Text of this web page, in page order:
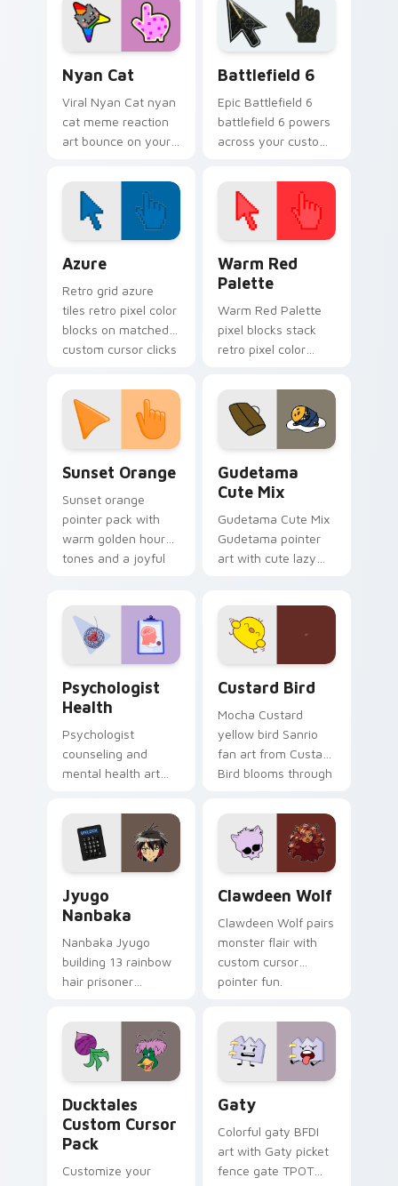
meme custom
cursor comedy and
shareable fun.
meme custom
cursor humor and.
Nyan Cat
Viral Nyan Cat nyan
cat meme reaction
art bounce on your
pointer and click pair
daily.
Battlefield 6
Epic Battlefield 6
battlefield 6 powers
across your custom
click pair today.
Azure
Retro grid azure
tiles retro pixel color
blocks on matched
custom cursor clicks
Warm Red
Palette
Warm Red Palette
pixel blocks stack
retro pixel color
custom cursor
pointer and click pair
daily.
Sunset Orange
Sunset orange
pointer pack with
warm golden hour
tones and a joyful
Gudetama
Cute Mix
Gudetama Cute Mix
Gudetama pointer
art with cute lazy
on your custom
cursor pair.
Psychologist
Health
Psychologist
counseling and
mental health art
profession warmth
across your pointer
and daily tabs.
Custard Bird
Mocha Custard
yellow bird Sanrio
fan art from Custard
Bird blooms through
custom cursor
kawaii flair.
Jyugo
Nanbaka
Nanbaka Jyugo
building 13 rainbow
hair prisoner
comedy chaos
paints rainbow tabs
on your pointer pair.
Clawdeen Wolf
Clawdeen Wolf pairs
monster flair with
custom cursor
pointer fun.
Ducktales
Custom Cursor
Pack
Customize your
Gaty
Colorful gaty BFDI
art with Gaty picket
fence gate TPOT